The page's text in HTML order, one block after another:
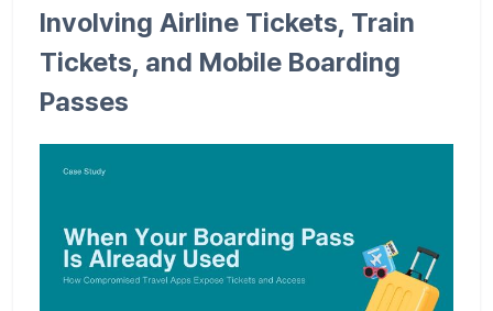
Involving Airline Tickets, Train
Tickets, and Mobile Boarding
Passes